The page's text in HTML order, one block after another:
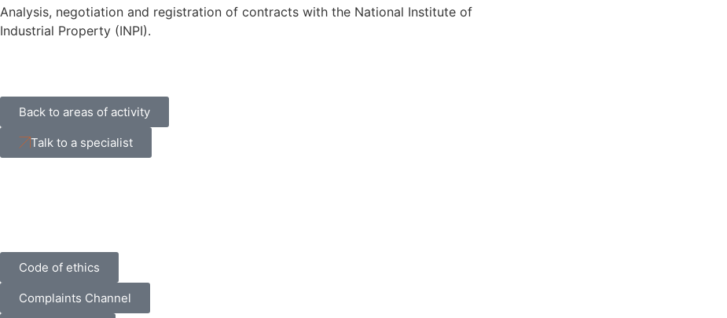
Analysis, negotiation and registration of contracts with the National Institute of
Industrial Property (INPI).
Back to areas of activity
Talk to a specialist
Code of ethics
Complaints Channel